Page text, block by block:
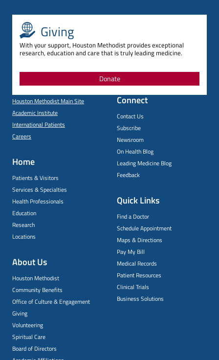
Giving
With your support, Houston Methodist provides exceptional
research, education and care that is truly leading medicine.
Donate
Houston Methodist Main Site
Academic Institute
International Patients
Careers
Home
Patients & Visitors
Services & Specialties
Health Professionals
Education
Research
Locations
About Us
Houston Methodist
Community Benefits
Office of Culture & Engagement
Giving
Volunteering
Spiritual Care
Board of Directors
Connect
Contact Us
Subscribe
Newsroom
On Health Blog
Leading Medicine Blog
Feedback
Quick Links
Find a Doctor
Schedule Appointment
Maps & Directions
Pay My Bill
Medical Records
Patient Resources
Clinical Trials
Business Solutions